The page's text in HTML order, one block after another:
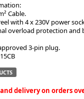
Cable.
with 4 x 230V power
overload protection and
3-pin plug.
delivery on orders